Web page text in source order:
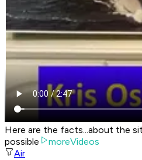
Here are the facts...about the
possible
moreVideos
Air